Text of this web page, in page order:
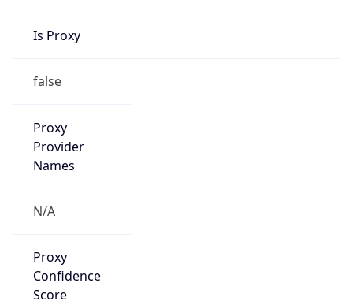
Is Proxy
false
Proxy
Provider
Names
N/A
Proxy
Confidence
Score